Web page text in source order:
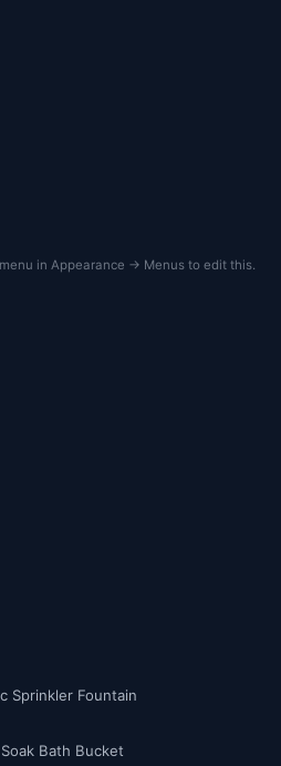
in Appearance → Menus to edit this.
Sprinkler Fountain
Bath Bucket